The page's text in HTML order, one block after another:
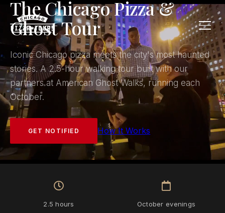
The Chicago Pizza &
Ghost Tour
Iconic Chicago pizza meets the city's most haunted
stories. A 2.5-hour walking tour built with our
partners at American Ghost Walks, running each
October.
GET NOTIFIED How It Works
2.5 hours October evenings